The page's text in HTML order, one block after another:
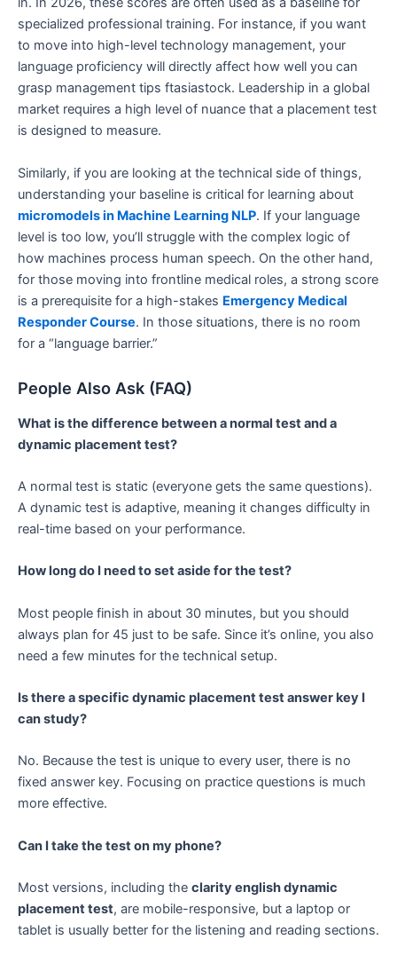
specialized professional training. For instance, if you want
to move into high-level technology management, your
language proficiency will directly affect how well you can
grasp management tips ftasiastock. Leadership in a global
market requires a high level of nuance that a placement test
is designed to measure.
Similarly, if you are looking at the technical side of things,
understanding your baseline is critical for learning about
micromodels in Machine Learning NLP. If your language
level is too low, you’ll struggle with the complex logic of
how machines process human speech. On the other hand,
for those moving into frontline medical roles, a strong score
is a prerequisite for a high-stakes Emergency Medical
Responder Course. In those situations, there is no room
for a “language barrier.”
People Also Ask (FAQ)
What is the difference between a normal test and a
dynamic placement test?
A normal test is static (everyone gets the same questions).
A dynamic test is adaptive, meaning it changes difficulty in
real-time based on your performance.
How long do I need to set aside for the test?
Most people finish in about 30 minutes, but you should
always plan for 45 just to be safe. Since it’s online, you also
need a few minutes for the technical setup.
Is there a specific dynamic placement test answer key I
can study?
No. Because the test is unique to every user, there is no
fixed answer key. Focusing on practice questions is much
more effective.
Can I take the test on my phone?
Most versions, including the clarity english dynamic
placement test, are mobile-responsive, but a laptop or
tablet is usually better for the listening and reading sections.